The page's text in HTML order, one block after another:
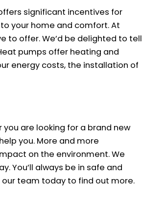
significant incentives for
your home and comfort. At
to offer. We’d be delighted to tell
pumps offer heating and
energy costs, the installation of
are looking for a brand new
you. More and more
on the environment. We
You’ll always be in safe and
our team today to find out more.